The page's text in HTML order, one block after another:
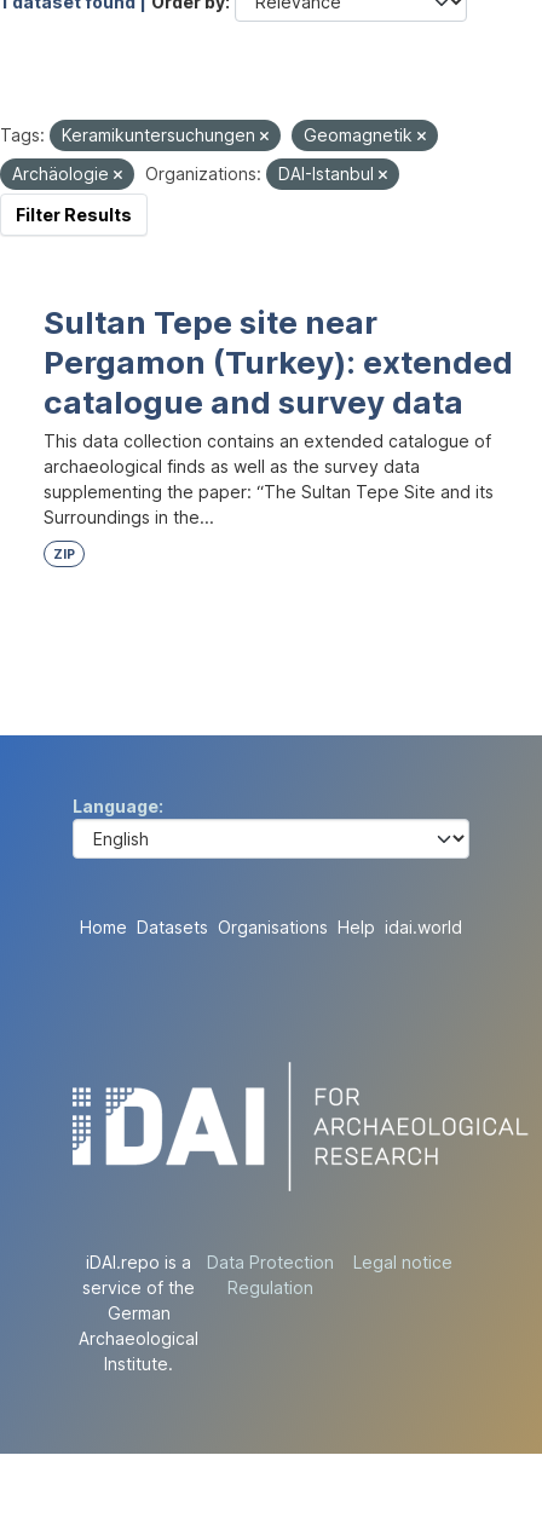
Tags: Keramikuntersuchungen
Geomagnetik
Archäologie
Organizations:
DAI-Istanbul
Filter Results
Sultan Tepe site near
Pergamon (Turkey): extended
catalogue and survey data
This data collection contains an extended catalogue of
archaeological finds as well as the survey data
supplementing the paper: “The Sultan Tepe Site and its
Surroundings in the...
ZIP
Language
Home Datasets Organisations Help idai.world
iDAI.repo is a
service of the
German
Archaeological
Institute.
Data Protection
Regulation
Legal notice